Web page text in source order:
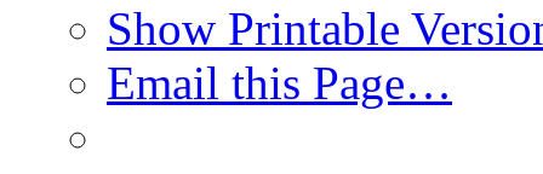
Show Printable
Email this Page…